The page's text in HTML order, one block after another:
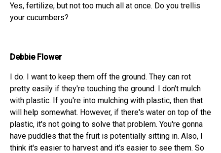
Yes, fertilize, but not too much all at once. Do you trellis
your cucumbers?
Debbie Flower
I do. I want to keep them off the ground. They can rot
pretty easily if they're touching the ground. I don't mulch
with plastic. If you're into mulching with plastic, then that
will help somewhat. However, if there's water on top of the
plastic, it's not going to solve that problem. You're gonna
have puddles that the fruit is potentially sitting in. Also, I
think it's easier to harvest and it's easier to see them. So